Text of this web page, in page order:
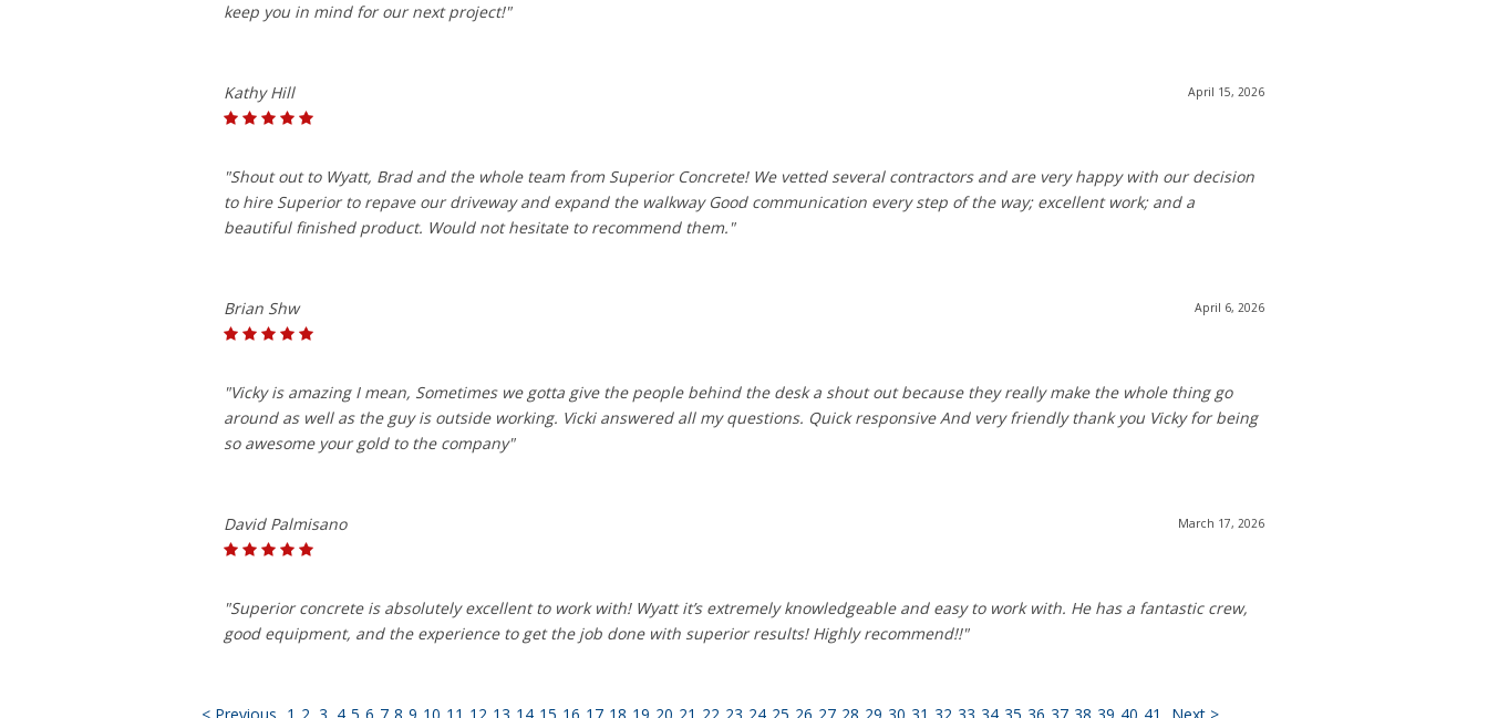
keep you in mind for our next project!"
April 15, 2026
Kathy Hill
"Shout out to Wyatt, Brad and the whole team from Superior Concrete! We vetted several contractors and are very happy with our decision
to hire Superior to repave our driveway and expand the walkway Good communication every step of the way; excellent work; and a
beautiful finished product. Would not hesitate to recommend them."
April 6, 2026
Brian Shw
"Vicky is amazing I mean, Sometimes we gotta give the people behind the desk a shout out because they really make the whole thing go
around as well as the guy is outside working. Vicki answered all my questions. Quick responsive And very friendly thank you Vicky for being
so awesome your gold to the company"
March 17, 2026
David Palmisano
"Superior concrete is absolutely excellent to work with! Wyatt it’s extremely knowledgeable and easy to work with. He has a fantastic crew,
good equipment, and the experience to get the job done with superior results! Highly recommend!!"